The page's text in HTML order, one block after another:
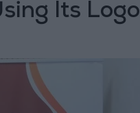
Its Logo